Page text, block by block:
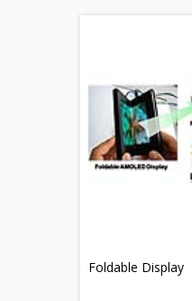
Foldable Display